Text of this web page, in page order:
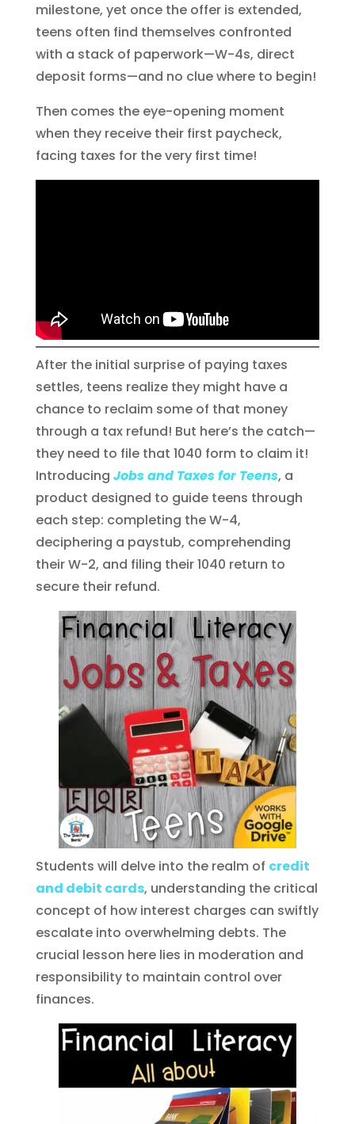
milestone, yet once the offer is extended,
teens often find themselves confronted
with a stack of paperwork—W-4s, direct
deposit forms—and no clue where to begin!
Then comes the eye-opening moment
when they receive their first paycheck,
facing taxes for the very first time!
After the initial surprise of paying taxes
settles, teens realize they might have a
chance to reclaim some of that money
through a tax refund! But here’s the catch—
they need to file that 1040 form to claim it!
Introducing Jobs and Taxes for Teens, a
product designed to guide teens through
each step: completing the W-4,
deciphering a paystub, comprehending
their W-2, and filing their 1040 return to
secure their refund.
Students will delve into the realm of credit
and debit cards, understanding the critical
concept of how interest charges can swiftly
escalate into overwhelming debts. The
crucial lesson here lies in moderation and
responsibility to maintain control over
finances.